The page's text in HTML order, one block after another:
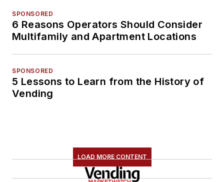
SPONSORED
6 Reasons Operators Should Consider
Multifamily and Apartment Locations
SPONSORED
5 Lessons to Learn from the History of
Vending
LOAD MORE CONTENT